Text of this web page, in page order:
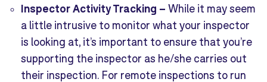
Inspector Activity Tracking – While it may seem
a little intrusive to monitor what your inspector
is looking at, it’s important to ensure that you’re
supporting the inspector as he/she carries out
their inspection. For remote inspections to run